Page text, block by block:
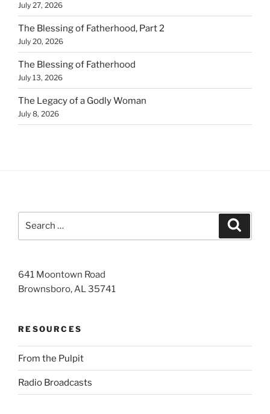
July 27, 2026
The Blessing of Fatherhood, Part 2
July 20, 2026
The Blessing of Fatherhood
July 13, 2026
The Legacy of a Godly Woman
July 8, 2026
641 Moontown Road
Brownsboro, AL 35741
RESOURCES
From the Pulpit
Radio Broadcasts